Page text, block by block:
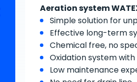
Aeration system
Simple solution for
Effective long-term
Chemical free, no
Oxidation system
Low maintenance